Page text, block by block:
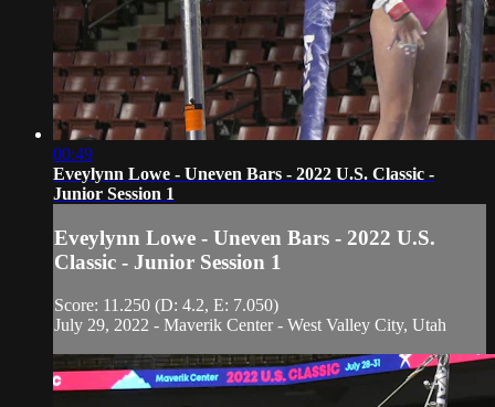
00:49
Eveylynn Lowe - Uneven Bars - 2022 U.S. Classic -
Junior Session 1
Eveylynn Lowe - Uneven Bars - 2022 U.S.
Classic - Junior Session 1
Score: 11.250 (D: 4.2, E: 7.050)
July 29, 2022 - Maverik Center - West Valley City, Utah